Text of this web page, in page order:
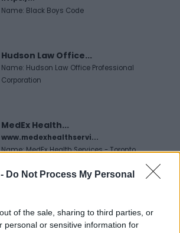
Do Not Process My Personal
of the sale, sharing to third parties, or
personal or sensitive information for
Name: Black Boys Code
Hudson Law Office...
Name: Hudson Law Office Professional
Corporation
MedEx Health...
www.medexhealthservi...
Name: MedEx Health Services - Toronto
Name: Cuisine by Noel - Caterer & Baker